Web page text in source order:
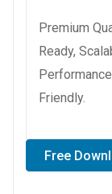
Premium
Ready,
Friendly.
Free